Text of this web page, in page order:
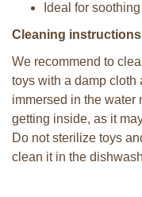
Ideal for
Cleaning
We recommend to
toys with a damp cloth
immersed in the water
getting inside, as it
Do not sterilize toys
clean it in the